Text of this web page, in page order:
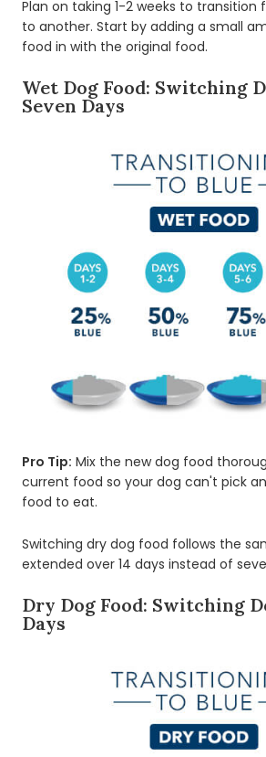
Plan on taking 1-2 weeks to
to another. Start by adding a small
food in with the original food.
Wet Dog Food: Switching
Seven Days
Pro Tip: Mix the new dog food
current food so your dog can't pick
food to eat.
Switching dry dog food follows the
extended over 14 days instead of
Dry Dog Food: Switching
Days